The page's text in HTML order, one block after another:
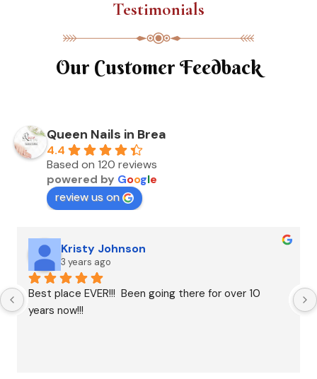
Testimonials
Our Customer Feedback
Queen Nails in Brea
4.4
Based on 120 reviews
powered by Google
review us on
Kristy Johnson
3 years ago
Best place EVER!!!  Been going there for over 10
years now!!!